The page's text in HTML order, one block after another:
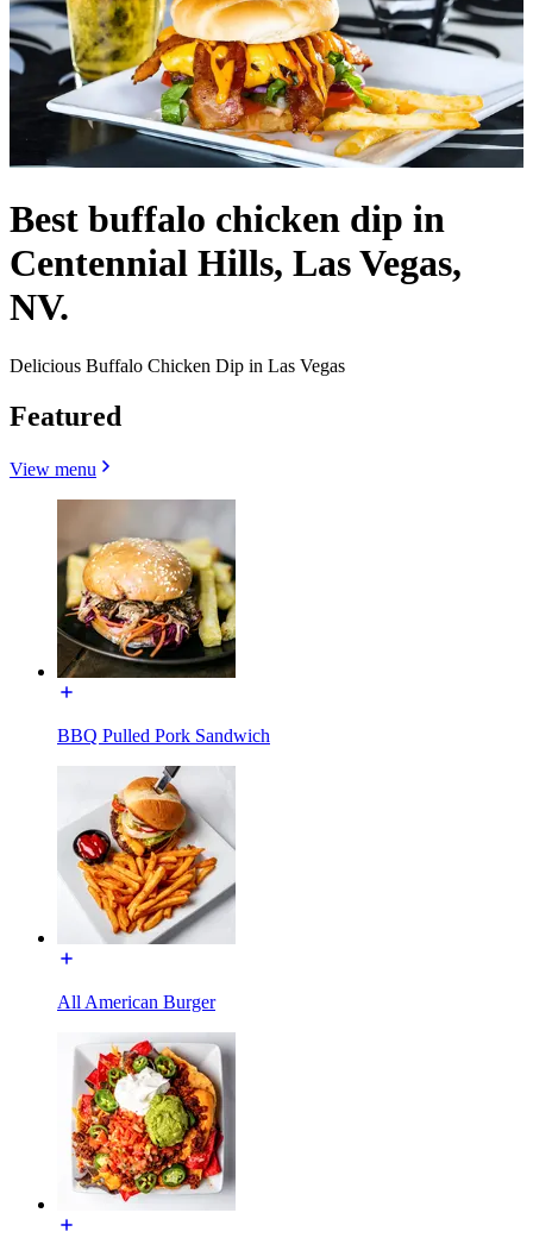
Best buffalo chicken dip in
Centennial Hills, Las Vegas,
NV.
Delicious Buffalo Chicken Dip in Las Vegas
Featured
View menu
BBQ Pulled Pork Sandwich
All American Burger